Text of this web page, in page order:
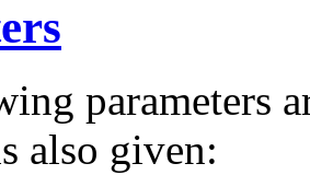
parameters
also given: